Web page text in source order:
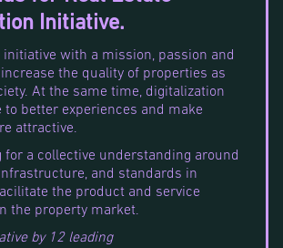
Initiative.
initiative with a mission, passion and
the quality of properties as
At the same time, digitalization
better experiences and make
attractive.
for a collective understanding around
and standards in
the product and service
the property market.
by 12 leading